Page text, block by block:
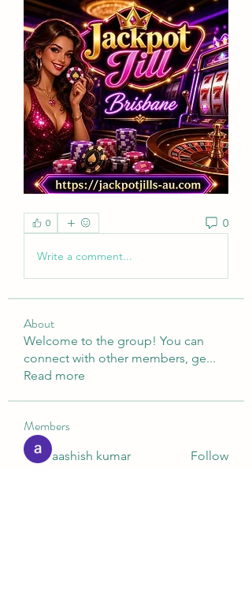
0 0
Write a comment...
About
Welcome to the group! You can
connect with other members, ge...
Read more
Members
aashish kumar Follow